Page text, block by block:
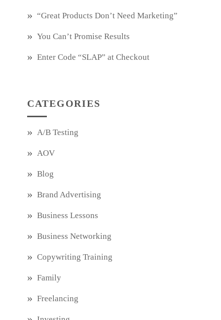
“Great Products Don’t Need Marketing”
You Can’t Promise Results
Enter Code “SLAP” at Checkout
CATEGORIES
A/B Testing
AOV
Blog
Brand Advertising
Business Lessons
Business Networking
Copywriting Training
Family
Freelancing